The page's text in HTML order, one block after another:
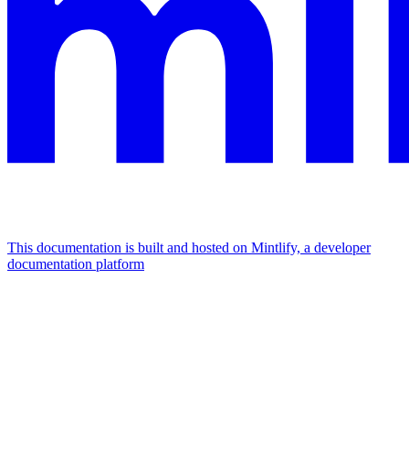
This documentation is built and hosted on Mintlify, a developer
documentation platform